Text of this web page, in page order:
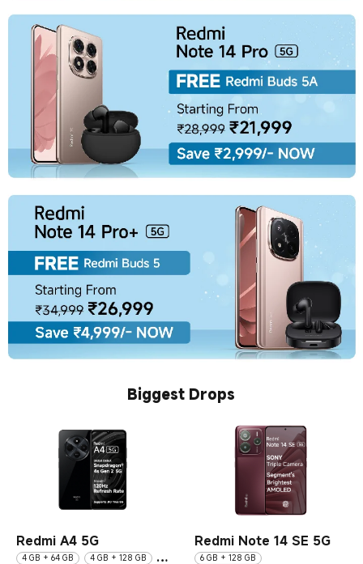
Biggest Drops
Redmi A4 5G
4 GB + 64 GB
4 GB + 128 GB
Redmi Note 14 SE 5G
6 GB + 128 GB